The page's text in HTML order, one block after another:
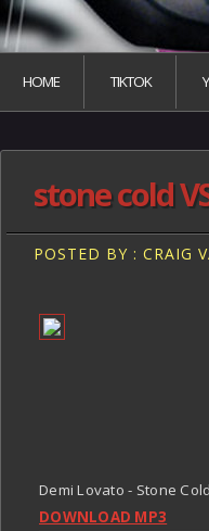
HOME TIKTOK
stone cold
POSTED BY : CRAIG
Demi Lovato - Stone
DOWNLOAD MP3